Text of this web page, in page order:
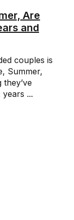
Are
and
couples is
Summer,
...